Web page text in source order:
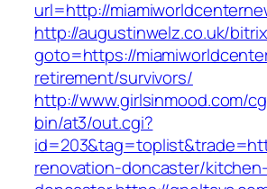
url=http://
http://augustinwelz.co.uk/
goto=https://
retirement/survivors/
http://www.girlsinmood.com/
bin/at3/out.cgi?
renovation-doncaster/